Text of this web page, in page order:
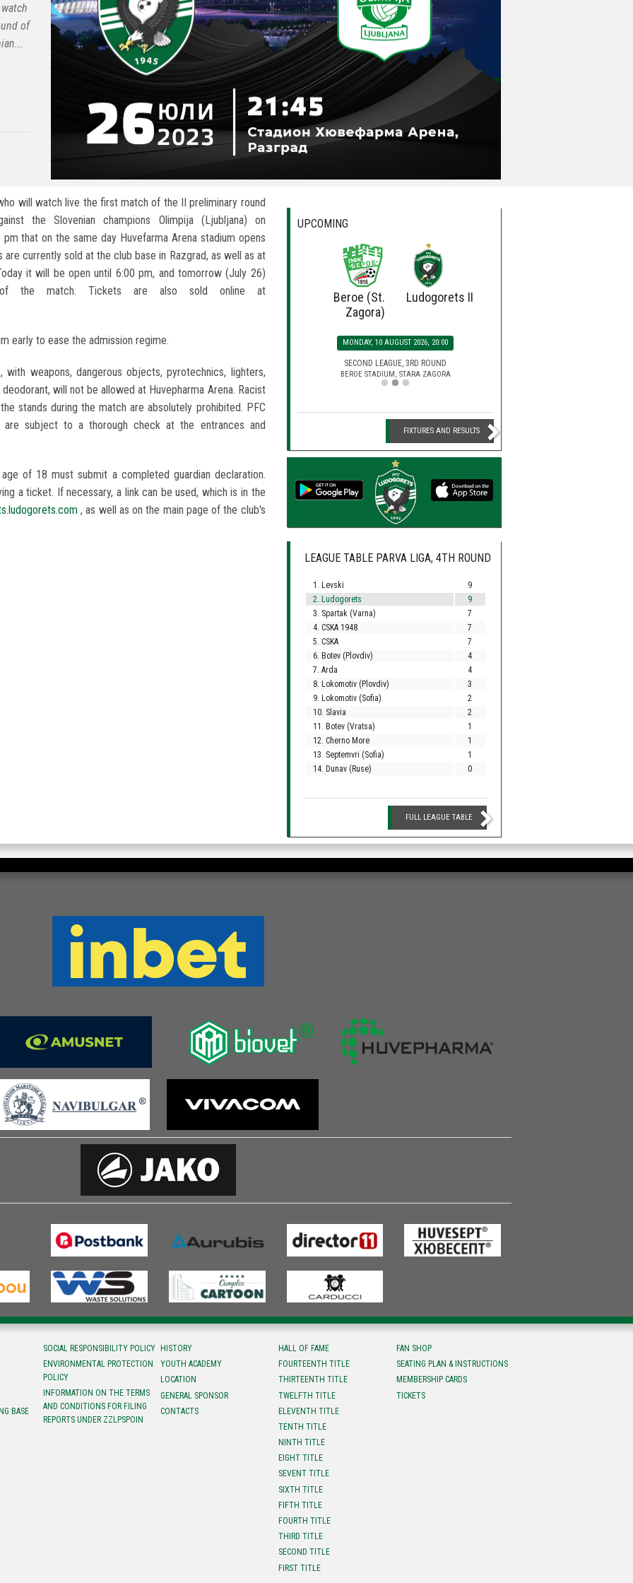
of
will watch live the first match of the II preliminary round
the Slovenian champions Olimpija (Ljubljana) on
that on the same day Huvefarma Arena stadium opens
currently sold at the club base in Razgrad, as well as at
it will be open until 6:00 pm, and tomorrow (July 26)
the match. Tickets are also sold online at
early to ease the admission regime.
weapons, dangerous objects, pyrotechnics, lighters,
will not be allowed at Huvepharma Arena. Racist
stands during the match are absolutely prohibited. PFC
are subject to a thorough check at the entrances and
of 18 must submit a completed guardian declaration.
a ticket. If necessary, a link can be used, which is in the
, as well as on the main page of the club's
UPCOMING
Beroe (St.
Zagora)
Ludogorets II
MONDAY, 10 AUGUST 2026, 20:00
SECOND LEAGUE, 3RD ROUND
BEROE STADIUM, STARA ZAGORA
FIXTURES AND RESULTS
LEAGUE TABLE PARVA LIGA, 4TH ROUND
1. Levski
9
2. Ludogorets
9
3. Spartak (Varna)
7
4. CSKA 1948
7
5. CSKA
7
6. Botev (Plovdiv)
4
7. Arda
4
8. Lokomotiv (Plovdiv)
3
9. Lokomotiv (Sofia)
2
10. Slavia
2
11. Botev (Vratsa)
1
12. Cherno More
1
13. Septemvri (Sofia)
1
14. Dunav (Ruse)
0
FULL LEAGUE TABLE
BASE
SOCIAL RESPONSIBILITY POLICY
ENVIRONMENTAL PROTECTION
POLICY
INFORMATION ON THE TERMS
AND CONDITIONS FOR FILING
REPORTS UNDER ZZLPSPOIN
HISTORY
YOUTH ACADEMY
LOCATION
GENERAL SPONSOR
CONTACTS
HALL OF FAME
FOURTEENTH TITLE
ТHIRTEENTH TITLE
TWELFTH TITLE
ELEVENTH TITLE
TENTH TITLE
NINTH TITLE
EIGHT TITLE
SEVENT TITLE
SIXTH TITLE
FIFTH TITLE
FOURTH TITLE
THIRD TITLE
SECOND TITLE
FIRST TITLE
FAN SHOP
SEATING PLAN & INSTRUCTIONS
MEMBERSHIP CARDS
TICKETS